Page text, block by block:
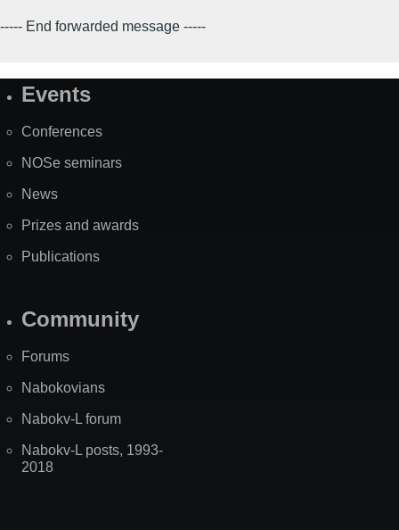
----- End forwarded message -----
SiteEvents
Conferences
NOSe seminars
News
Prizes and awards
Publications
Community
Forums
Nabokovians
Nabokv-L forum
Nabokv-L posts, 1993-
2018